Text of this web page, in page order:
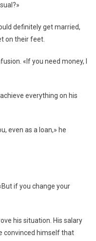
definitely get married,
on their feet.
«If you need money, I
everything on his
even as a loan,» he
if you change your
his situation. His salary
convinced himself that